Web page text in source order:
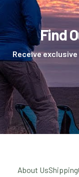
Find
Receive
About UsShipping